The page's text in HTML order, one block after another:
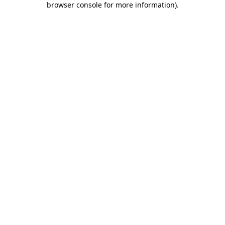
browser console for more information).